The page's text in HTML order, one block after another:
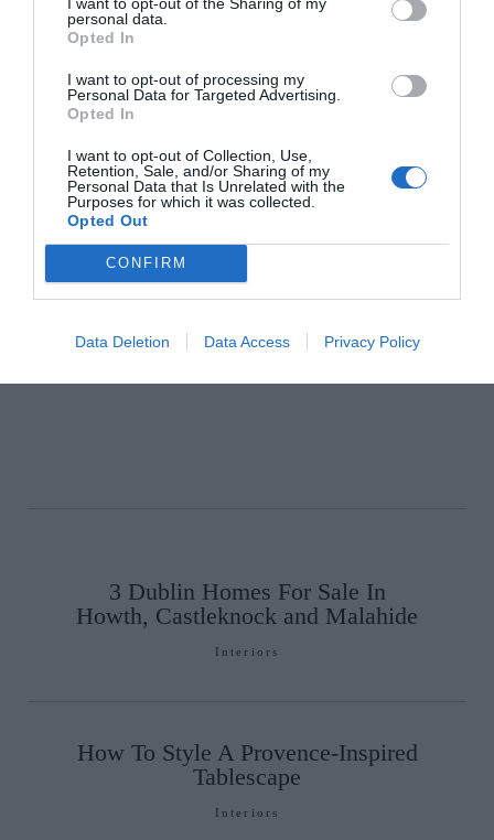
personal data.
Opted In
I want to opt-out of processing my
Personal Data for Targeted Advertising.
Opted In
I want to opt-out of Collection, Use,
Retention, Sale, and/or Sharing of my
Personal Data that Is Unrelated with the
Purposes for which it was collected.
Opted Out
CONFIRM
Data Deletion Data Access Privacy Policy
3 Dublin Homes For Sale In
Howth, Castleknock and Malahide
Interiors
How To Style A Provence-Inspired
Tablescape
Interiors